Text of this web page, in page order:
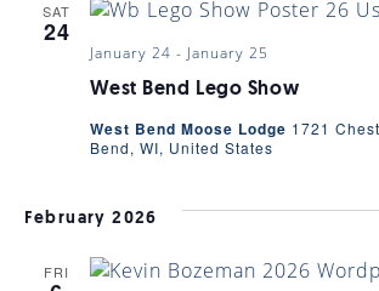
SAT
24
West Bend Lego Show
January 24 - January 25
West Bend Moose Lodge 1721
Bend, WI, United States
February 2026
FRI